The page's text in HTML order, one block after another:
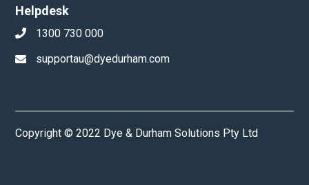
Helpdesk
1300 730 000
supportau@dyedurham.com
Copyright © 2022 Dye & Durham Solutions Pty Ltd